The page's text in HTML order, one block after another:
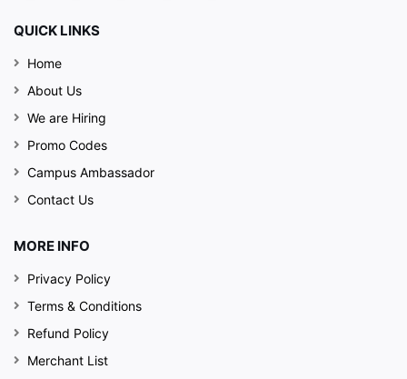
QUICK LINKS
Home
About Us
We are Hiring
Promo Codes
Campus Ambassador
Contact Us
MORE INFO
Privacy Policy
Terms & Conditions
Refund Policy
Merchant List